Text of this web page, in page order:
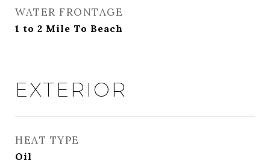
WATER FRONTAGE
1 to 2 Mile To Beach
EXTERIOR
HEAT TYPE
Oil